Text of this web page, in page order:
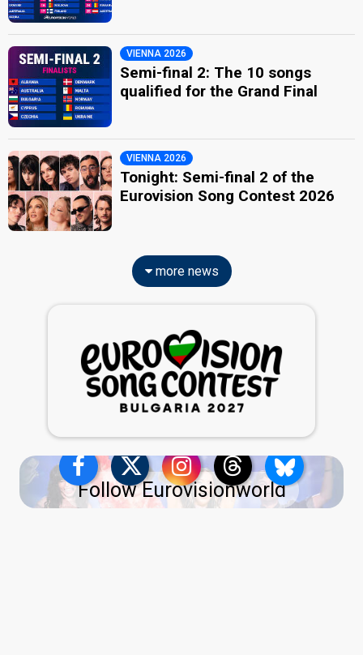
VIENNA 2026
Semi-final 2: The 10 songs
qualified for the Grand Final
VIENNA 2026
Tonight: Semi-final 2 of the
Eurovision Song Contest 2026
more news
Follow Eurovisionworld